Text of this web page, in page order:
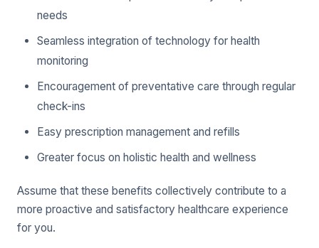
needs
Seamless integration of technology for health
monitoring
Encouragement of preventative care through regular
check-ins
Easy prescription management and refills
Greater focus on holistic health and wellness
Assume that these benefits collectively contribute to a
more proactive and satisfactory healthcare experience
for you.